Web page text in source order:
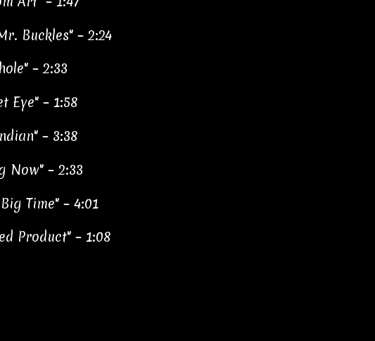
Buckles" – 2:24
– 2:33
Eye" – 1:58
– 3:38
Now" – 2:33
Time" – 4:01
Product" – 1:08